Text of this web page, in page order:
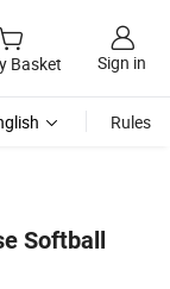
Basket Sign in
Rules
Softball